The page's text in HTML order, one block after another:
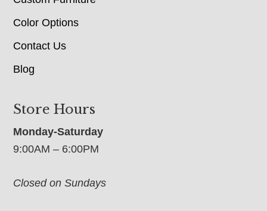
Color Options
Contact Us
Blog
Store Hours
Monday-Saturday
9:00AM – 6:00PM
Closed on Sundays